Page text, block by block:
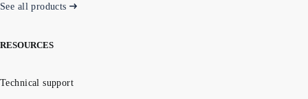
See all products
RESOURCES
Technical support